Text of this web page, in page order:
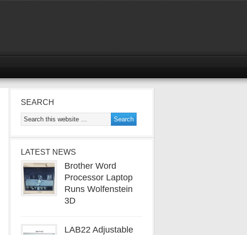
SEARCH
LATEST NEWS
Brother Word
Processor Laptop
Runs Wolfenstein
3D
LAB22 Adjustable